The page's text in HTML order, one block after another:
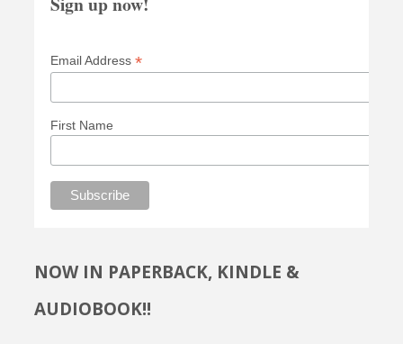
Email Address *
First Name
NOW IN PAPERBACK, KINDLE &
AUDIOBOOK!!